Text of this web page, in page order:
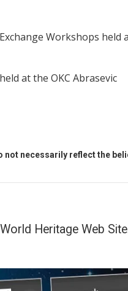
Workshops held
at the OKC Abrasevic
not necessarily reflect the
Heritage Web